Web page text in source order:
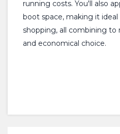
running costs. You'll also
boot space, making it
shopping, all combining to
and economical choice.